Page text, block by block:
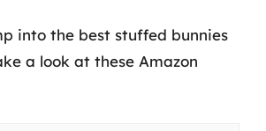
into the best stuffed bunnies
a look at these Amazon